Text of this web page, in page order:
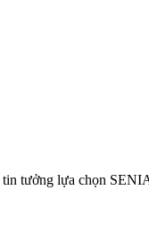
tin tưởng lựa chọn